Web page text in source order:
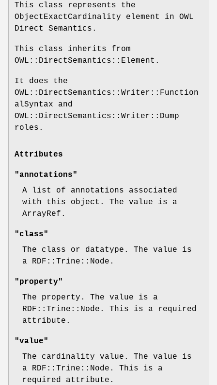
This class represents the
ObjectExactCardinality element in OWL
Direct Semantics.
This class inherits from
OWL::DirectSemantics::Element.
It does the
OWL::DirectSemantics::Writer::Function
alSyntax and
OWL::DirectSemantics::Writer::Dump
roles.
Attributes
"annotations"
A list of annotations associated
with this object. The value is a
ArrayRef.
"class"
The class or datatype. The value is
a RDF::Trine::Node.
"property"
The property. The value is a
RDF::Trine::Node. This is a required
attribute.
"value"
The cardinality value. The value is
a RDF::Trine::Node. This is a
required attribute.